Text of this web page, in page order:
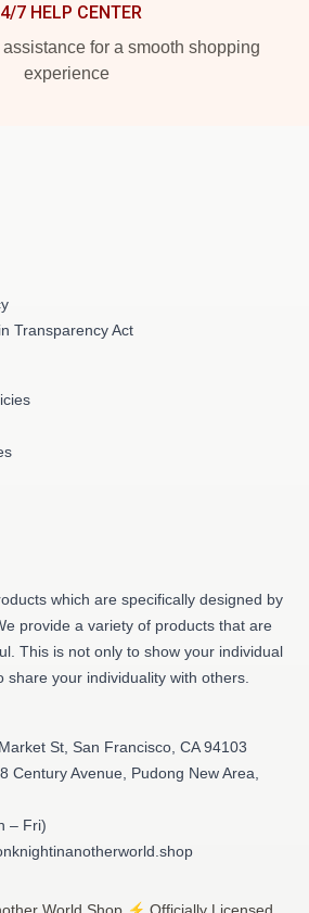
7 HELP CENTER
for a smooth shopping
experience
Transparency Act
which are specifically designed by
provide a variety of products that are
This is not only to show your individual
share your individuality with others.
St, San Francisco, CA 94103
Century Avenue, Pudong New Area,
– Fri)